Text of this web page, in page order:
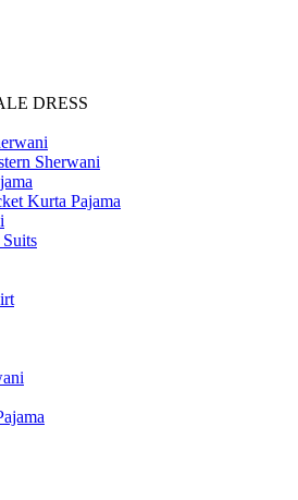
DRESS
Sherwani
Kurta Pajama